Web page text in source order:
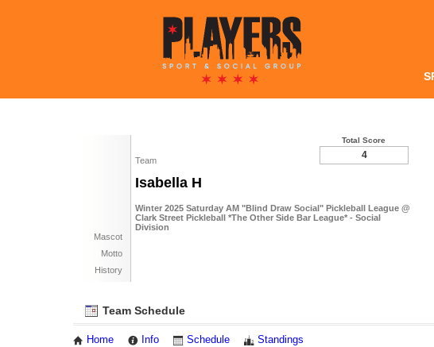
Team
Isabella H
Winter 2025 Saturday AM "Blind Draw Social" Pickleball League @
Clark Street Pickleball *The Other Side Bar League* - Social
Division
Mascot
Motto
History
Total Score
4
Team Schedule
Home Info Schedule Standings